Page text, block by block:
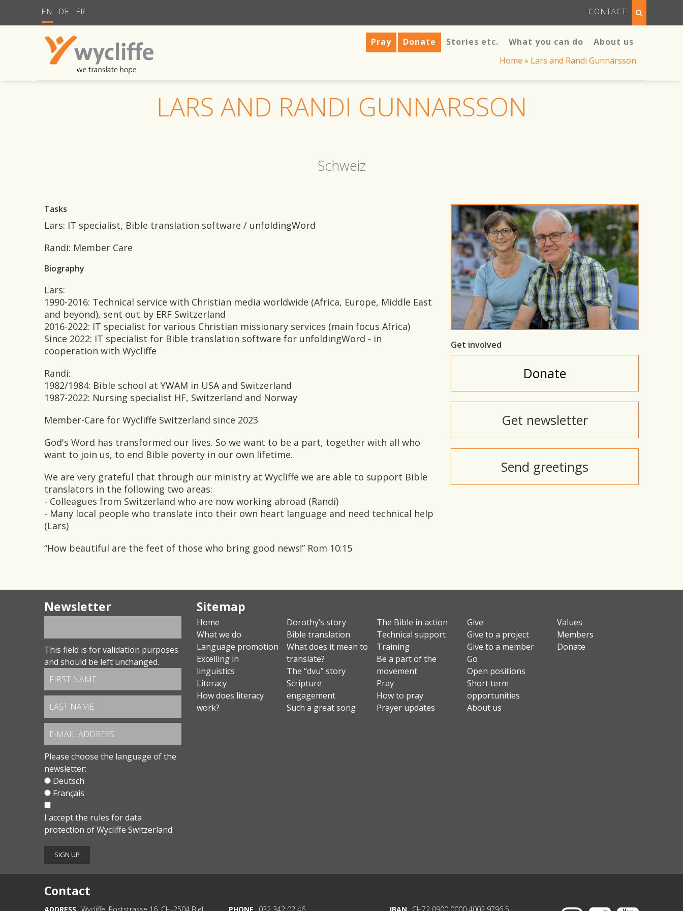
EN DE FR CONTACT
Pray Donate Stories etc. What you can do
About us
Home » Lars and Randi Gunnarsson
LARS AND RANDI GUNNARSSON
Schweiz
Tasks
Lars: IT specialist, Bible translation software / unfoldingWord
Randi: Member Care
Biography
Lars:
1990-2016: Technical service with Christian media worldwide (Africa, Europe, Middle East
and beyond), sent out by ERF Switzerland
2016-2022: IT specialist for various Christian missionary services (main focus Africa)
Since 2022: IT specialist for Bible translation software for unfoldingWord - in
cooperation with Wycliffe
Randi:
1982/1984: Bible school at YWAM in USA and Switzerland
1987-2022: Nursing specialist HF, Switzerland and Norway
Member-Care for Wycliffe Switzerland since 2023
God's Word has transformed our lives. So we want to be a part, together with all who
want to join us, to end Bible poverty in our own lifetime.
We are very grateful that through our ministry at Wycliffe we are able to support Bible
translators in the following two areas:
- Colleagues from Switzerland who are now working abroad (Randi)
- Many local people who translate into their own heart language and need technical help
(Lars)
“How beautiful are the feet of those who bring good news!” Rom 10:15
Get involved
Donate
Get newsletter
Send greetings
Newsletter
This field is for validation purposes
and should be left unchanged.
Please choose the language of the
newsletter:
Deutsch
Français
I accept the rules for data
protection of Wycliffe Switzerland.
Sitemap
Home
What we do
Language promotion
Excelling in
linguistics
Literacy
How does literacy
work?
Dorothy’s story
Bible translation
What does it mean to
translate?
The “dvu” story
Scripture
engagement
Such a great song
The Bible in action
Technical support
Training
Be a part of the
movement
Pray
How to pray
Prayer updates
Give
Give to a project
Give to a member
Go
Open positions
Short term
opportunities
About us
Values
Members
Donate
Contact